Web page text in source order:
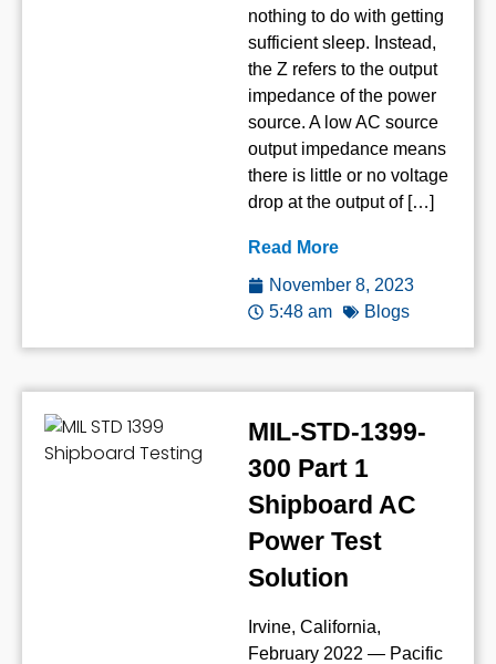
nothing to do with getting
sufficient sleep. Instead,
the Z refers to the output
impedance of the power
source. A low AC source
output impedance means
there is little or no voltage
drop at the output of […]
Read More
November 8, 2023
5:48 am
Blogs
MIL-STD-1399-
300 Part 1
Shipboard AC
Power Test
Solution
Irvine, California,
February 2022 — Pacific